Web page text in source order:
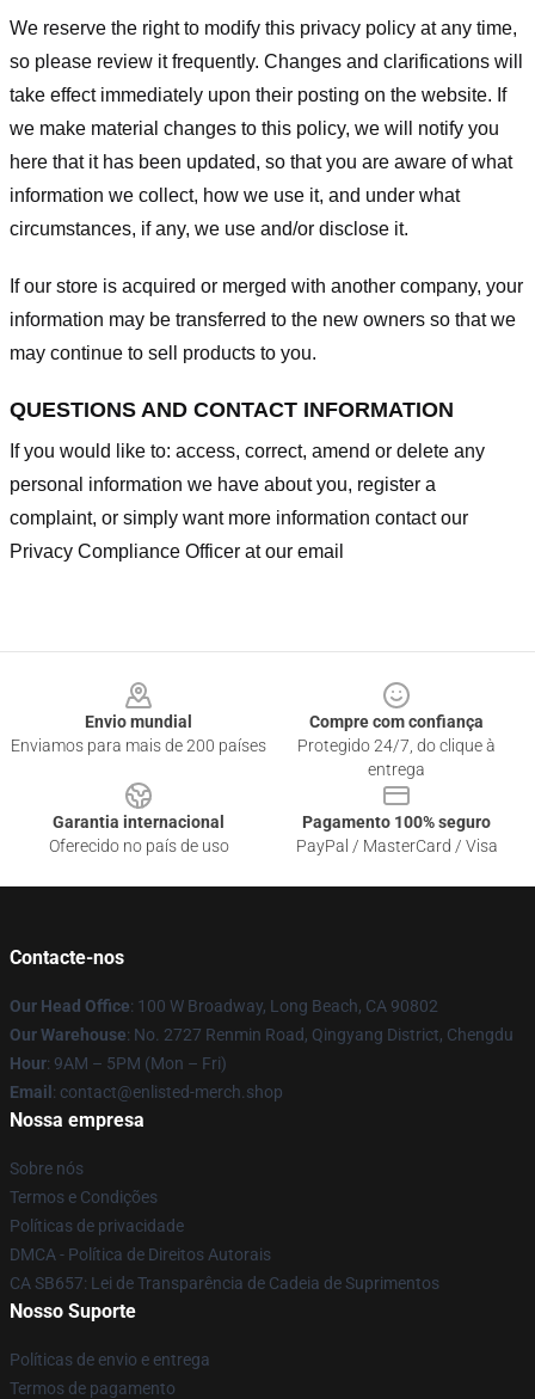
We reserve the right to modify this privacy policy at any time,
so please review it frequently. Changes and clarifications will
take effect immediately upon their posting on the website. If
we make material changes to this policy, we will notify you
here that it has been updated, so that you are aware of what
information we collect, how we use it, and under what
circumstances, if any, we use and/or disclose it.
If our store is acquired or merged with another company, your
information may be transferred to the new owners so that we
may continue to sell products to you.
QUESTIONS AND CONTACT INFORMATION
If you would like to: access, correct, amend or delete any
personal information we have about you, register a
complaint, or simply want more information contact our
Privacy Compliance Officer at our email
Envio mundial
Enviamos para mais de 200 países
Compre com confiança
Protegido 24/7, do clique à
entrega
Garantia internacional
Oferecido no país de uso
Pagamento 100% seguro
PayPal / MasterCard / Visa
Contacte-nos
Our Head Office: 100 W Broadway, Long Beach, CA 90802
Our Warehouse: No. 2727 Renmin Road, Qingyang District, Chengdu
Hour: 9AM – 5PM (Mon – Fri)
Email : contact@enlisted-merch.shop
Nossa empresa
Sobre nós
Termos e Condições
Políticas de privacidade
DMCA - Política de Direitos Autorais
CA SB657: Lei de Transparência de Cadeia de Suprimentos
Nosso Suporte
Políticas de envio e entrega
Termos de pagamento